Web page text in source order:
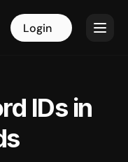
Login
IDs in